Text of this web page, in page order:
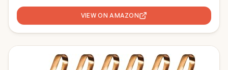
Accessories (Funny Wine)
VIEW ON AMAZON